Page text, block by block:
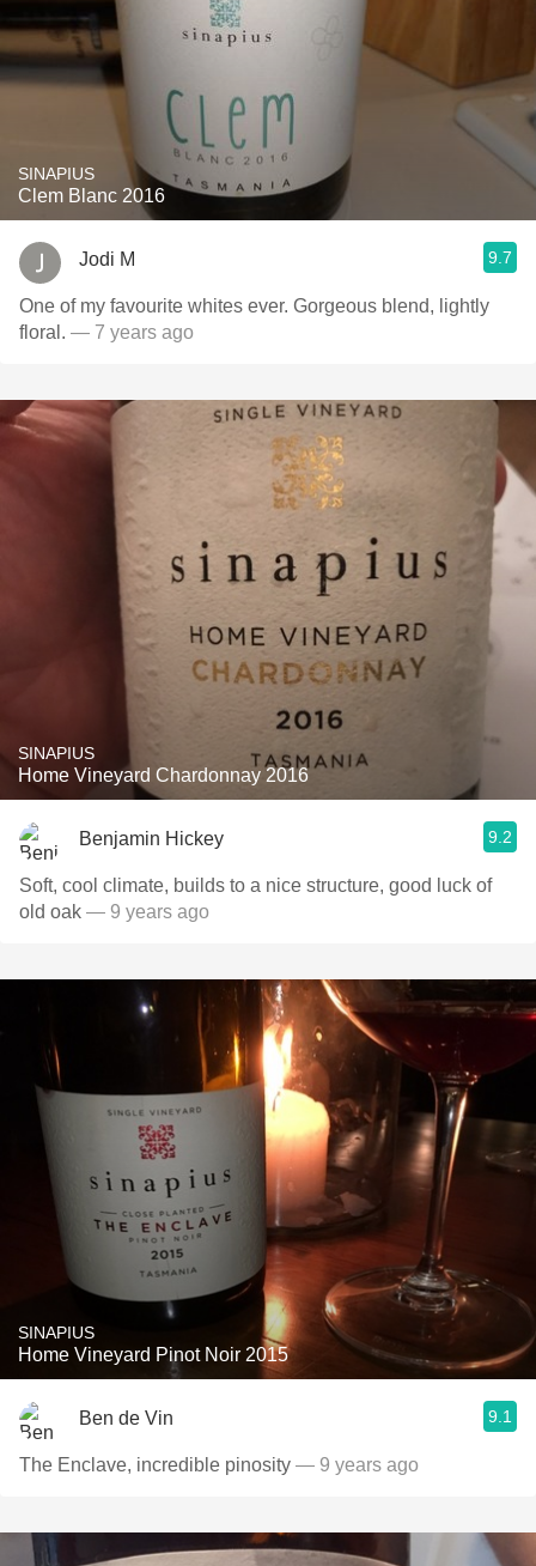
SINAPIUS
Clem Blanc 2016
Jodi M 9.7
One of my favourite whites ever. Gorgeous blend, lightly
floral. — 7 years ago
SINAPIUS
Home Vineyard Chardonnay 2016
Benjamin Hickey 9.2
Soft, cool climate, builds to a nice structure, good luck of
old oak — 9 years ago
SINAPIUS
Home Vineyard Pinot Noir 2015
Ben de Vin 9.1
The Enclave, incredible pinosity — 9 years ago